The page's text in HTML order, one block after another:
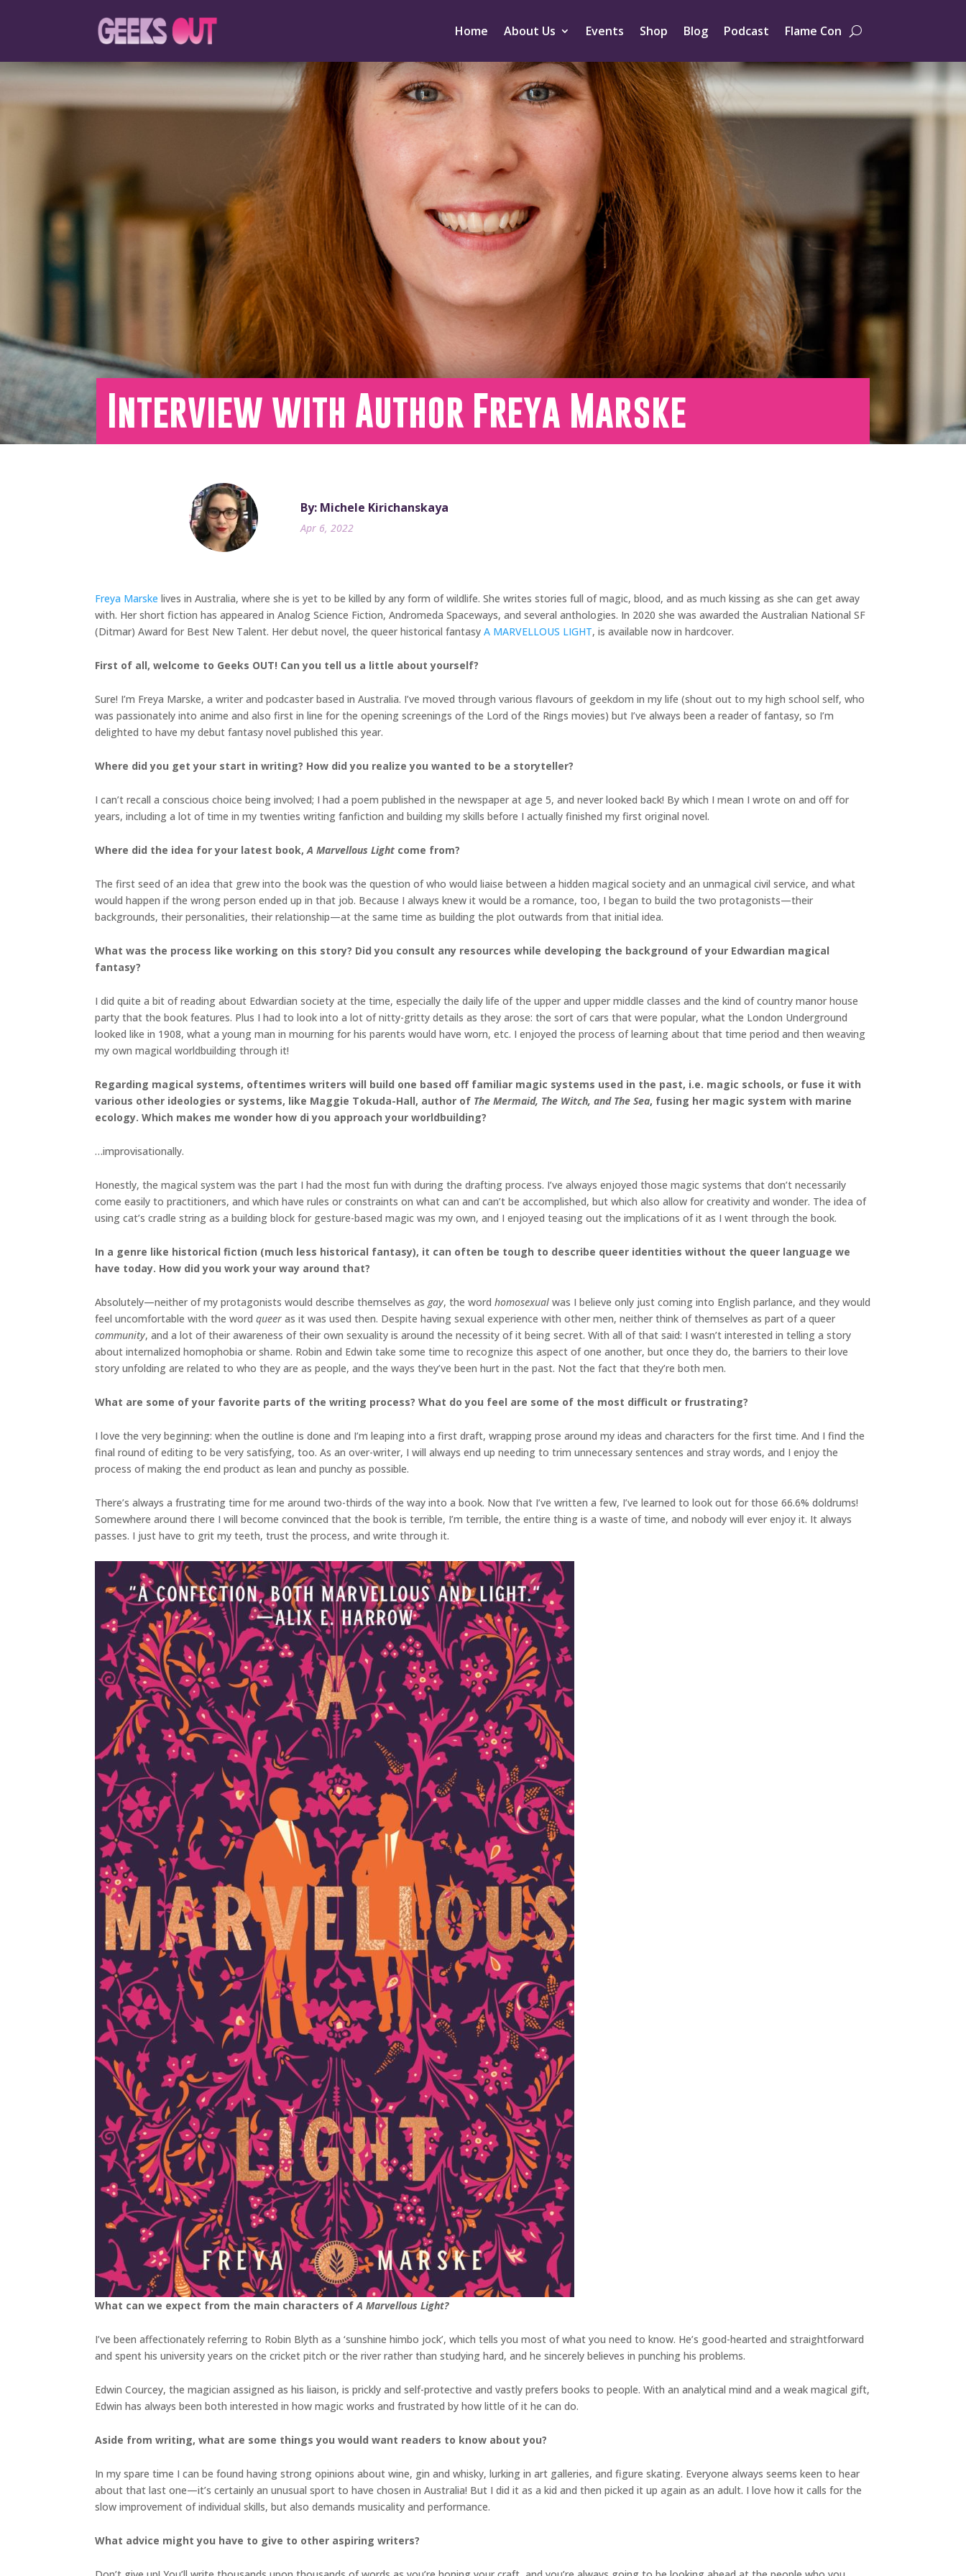
Home About Us Events Shop Blog Podcast Flame Con
Interview with Author Freya Marske
By: Michele Kirichanskaya
Apr 6, 2022
Freya Marske lives in Australia, where she is yet to be killed by any form of wildlife. She writes stories full of magic, blood, and as much kissing as she can get away
with. Her short fiction has appeared in Analog Science Fiction, Andromeda Spaceways, and several anthologies. In 2020 she was awarded the Australian National SF
(Ditmar) Award for Best New Talent. Her debut novel, the queer historical fantasy A MARVELLOUS LIGHT, is available now in hardcover.
First of all, welcome to Geeks OUT! Can you tell us a little about yourself?
Sure! I’m Freya Marske, a writer and podcaster based in Australia. I’ve moved through various flavours of geekdom in my life (shout out to my high school self, who
was passionately into anime and also first in line for the opening screenings of the Lord of the Rings movies) but I’ve always been a reader of fantasy, so I’m
delighted to have my debut fantasy novel published this year.
Where did you get your start in writing? How did you realize you wanted to be a storyteller?
I can’t recall a conscious choice being involved; I had a poem published in the newspaper at age 5, and never looked back! By which I mean I wrote on and off for
years, including a lot of time in my twenties writing fanfiction and building my skills before I actually finished my first original novel.
Where did the idea for your latest book,A Marvellous Light come from?
The first seed of an idea that grew into the book was the question of who would liaise between a hidden magical society and an unmagical civil service, and what
would happen if the wrong person ended up in that job. Because I always knew it would be a romance, too, I began to build the two protagonists—their
backgrounds, their personalities, their relationship—at the same time as building the plot outwards from that initial idea.
What was the process like working on this story? Did you consult any resources while developing the background of your Edwardian magical
fantasy?
I did quite a bit of reading about Edwardian society at the time, especially the daily life of the upper and upper middle classes and the kind of country manor house
party that the book features. Plus I had to look into a lot of nitty-gritty details as they arose: the sort of cars that were popular, what the London Underground
looked like in 1908, what a young man in mourning for his parents would have worn, etc. I enjoyed the process of learning about that time period and then weaving
my own magical worldbuilding through it!
Regarding magical systems, oftentimes writers will build one based off familiar magic systems used in the past, i.e. magic schools, or fuse it with
various other ideologies or systems, like Maggie Tokuda-Hall, author of The Mermaid, The Witch, and The Sea, fusing her magic system with marine
ecology. Which makes me wonder how di you approach your worldbuilding?
…improvisationally.
Honestly, the magical system was the part I had the most fun with during the drafting process. I’ve always enjoyed those magic systems that don’t necessarily
come easily to practitioners, and which have rules or constraints on what can and can’t be accomplished, but which also allow for creativity and wonder. The idea of
using cat’s cradle string as a building block for gesture-based magic was my own, and I enjoyed teasing out the implications of it as I went through the book.
In a genre like historical fiction (much less historical fantasy), it can often be tough to describe queer identities without the queer language we
have today. How did you work your way around that?
Absolutely—neither of my protagonists would describe themselves as gay, the word homosexual was I believe only just coming into English parlance, and they would
feel uncomfortable with the word queer as it was used then. Despite having sexual experience with other men, neither think of themselves as part of a queer
community, and a lot of their awareness of their own sexuality is around the necessity of it being secret. With all of that said: I wasn’t interested in telling a story
about internalized homophobia or shame. Robin and Edwin take some time to recognize this aspect of one another, but once they do, the barriers to their love
story unfolding are related to who they are as people, and the ways they’ve been hurt in the past. Not the fact that they’re both men.
What are some of your favorite parts of the writing process? What do you feel are some of the most difficult or frustrating?
I love the very beginning: when the outline is done and I’m leaping into a first draft, wrapping prose around my ideas and characters for the first time. And I find the
final round of editing to be very satisfying, too. As an over-writer, I will always end up needing to trim unnecessary sentences and stray words, and I enjoy the
process of making the end product as lean and punchy as possible.
There’s always a frustrating time for me around two-thirds of the way into a book. Now that I’ve written a few, I’ve learned to look out for those 66.6% doldrums!
Somewhere around there I will become convinced that the book is terrible, I’m terrible, the entire thing is a waste of time, and nobody will ever enjoy it. It always
passes. I just have to grit my teeth, trust the process, and write through it.
What can we expect from the main characters ofA Marvellous Light?
I’ve been affectionately referring to Robin Blyth as a ‘sunshine himbo jock’, which tells you most of what you need to know. He’s good-hearted and straightforward
and spent his university years on the cricket pitch or the river rather than studying hard, and he sincerely believes in punching his problems.
Edwin Courcey, the magician assigned as his liaison, is prickly and self-protective and vastly prefers books to people. With an analytical mind and a weak magical gift,
Edwin has always been both interested in how magic works and frustrated by how little of it he can do.
Aside from writing, what are some things you would want readers to know about you?
In my spare time I can be found having strong opinions about wine, gin and whisky, lurking in art galleries, and figure skating. Everyone always seems keen to hear
about that last one—it’s certainly an unusual sport to have chosen in Australia! But I did it as a kid and then picked it up again as an adult. I love how it calls for the
slow improvement of individual skills, but also demands musicality and performance.
What advice might you have to give to other aspiring writers?